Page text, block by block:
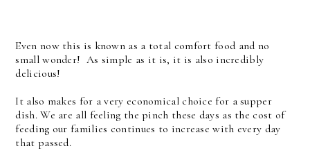
Even now this is known as a total comfort food and no
small wonder! As simple as it is, it is also incredibly
delicious!
It also makes for a very economical choice for a supper
dish. We are all feeling the pinch these days as the cost of
feeding our families continues to increase with every day
that passed.